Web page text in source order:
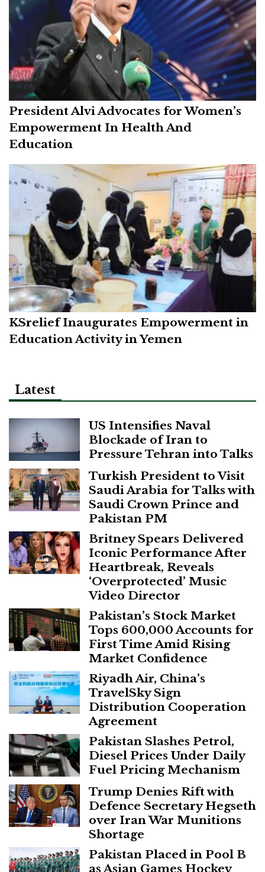
President Alvi Advocates for Women’s
Empowerment In Health And
Education
KSrelief Inaugurates Empowerment in
Education Activity in Yemen
Latest
US Intensifies Naval
Blockade of Iran to
Pressure Tehran into Talks
Turkish President to Visit
Saudi Arabia for Talks with
Saudi Crown Prince and
Pakistan PM
Britney Spears Delivered
Iconic Performance After
Heartbreak, Reveals
‘Overprotected’ Music
Video Director
Pakistan’s Stock Market
Tops 600,000 Accounts for
First Time Amid Rising
Market Confidence
Riyadh Air, China’s
TravelSky Sign
Distribution Cooperation
Agreement
Pakistan Slashes Petrol,
Diesel Prices Under Daily
Fuel Pricing Mechanism
Trump Denies Rift with
Defence Secretary Hegseth
over Iran War Munitions
Shortage
Pakistan Placed in Pool B
as Asian Games Hockey